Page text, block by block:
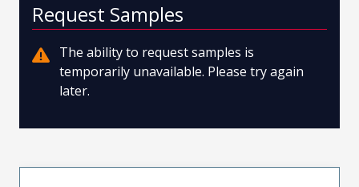
Request Samples
The ability to request samples is
temporarily unavailable. Please try again
later.